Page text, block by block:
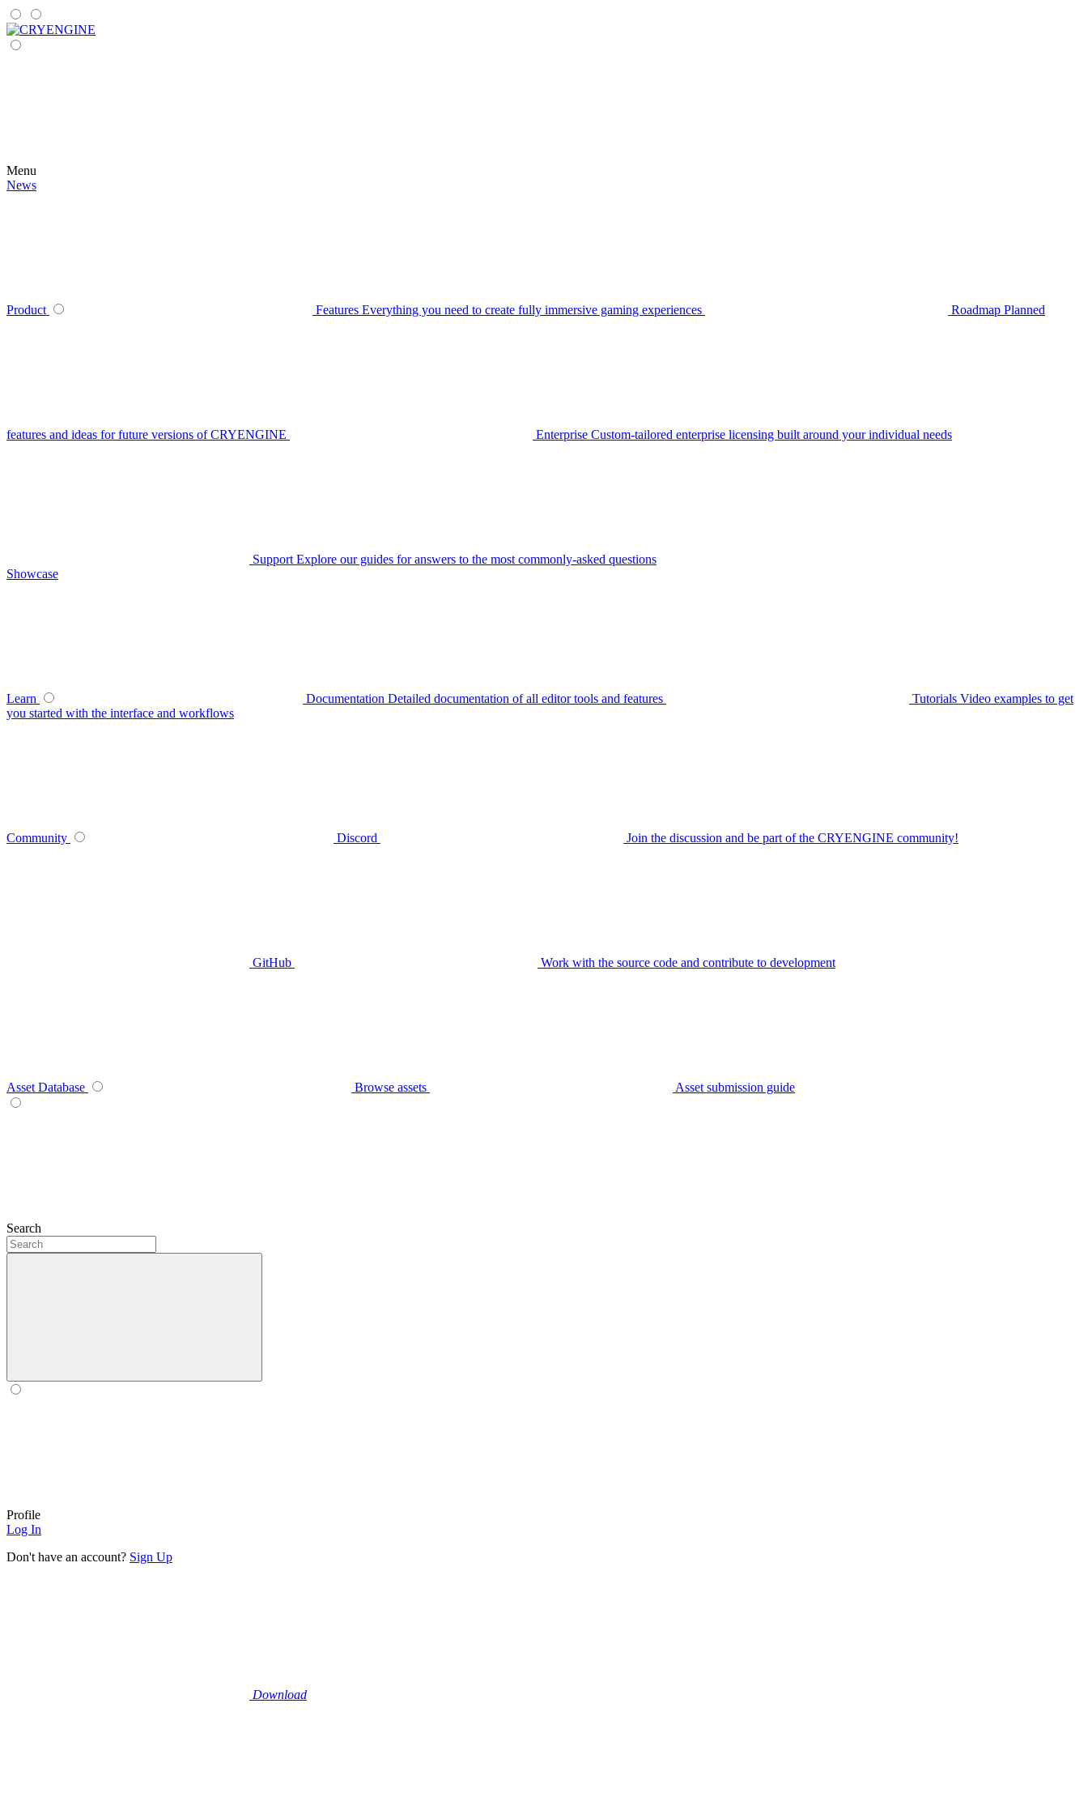
Menu
News
Product Features Everything you need to create fully immersive gaming experiences Roadmap Planned
features and ideas for future versions of CRYENGINE Enterprise Custom-tailored enterprise licensing built around your individual needs
Support Explore our guides for answers to the most commonly-asked questions
Showcase
Learn Documentation Detailed documentation of all editor tools and features Tutorials Video examples to get
you started with the interface and workflows
Community Discord Join the discussion and be part of the CRYENGINE community!
GitHub Work with the source code and contribute to development
Asset Database Browse assets Asset submission guide
Search
Profile
Log In
Don't have an account? Sign Up
Download